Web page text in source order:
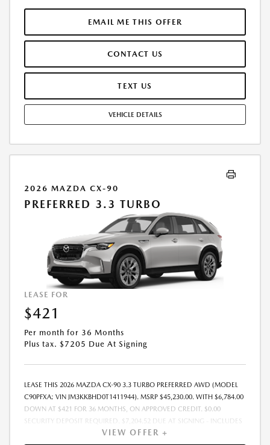
FINANCE THROUGH MAZDA FINANCIAL SERVICES. FINAL PRICE
INCLUDES $599.00 DEALER ADMINISTRATIVE FEE. TAX, TITLE AND
LICENSE ARE EXTRA. OFFER ASSUMES THESE PAID AT TIME OF SALE.
AND TEAR, AND $0.15/MILE OVER 7500 MILES/YEAR. EARLY LEASE
TERMINATION FEE MAY APPLY. OPTION TO PURCHASE VEHICLE AT LEASE
END IS $25,827.40. OFFER CANNOT BE COMBINED WITH ANY OTHER
STOCK UNITS ONLY. SEE DEALER FOR COMPLETE DETAILS. OFFER
EMAIL ME THIS OFFER
CONTACT US
TEXT US
VEHICLE DETAILS
2026 MAZDA CX-90
PREFERRED 3.3 TURBO
LEASE FOR
$421
Per month for 36 Months
Plus tax. $7205 Due At Signing
LEASE THIS 2026 MAZDA CX-90 3.3 TURBO PREFERRED AWD (MODEL
C90PFXA; VIN JM3KKBHD0T1411944). MSRP $45,230.00. WITH $6,784.00
DOWN AT $421 FOR 36 MONTHS, ON APPROVED CREDIT. $0.00
SECURITY DEPOSIT REQUIRED. $7,204.52 DUE AT SIGNING - INCLUDES
1ST MO. PAYMENT OF $421. TOTAL PAYMENTS: $15,138.72. MUST
VIEW OFFER +